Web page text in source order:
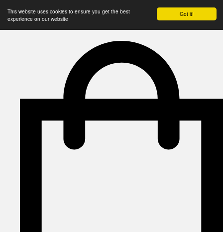
Got it!
This website uses cookies to ensure you get the best
experience on our website